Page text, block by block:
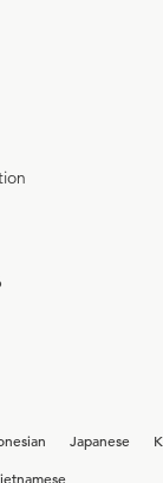
Japanese